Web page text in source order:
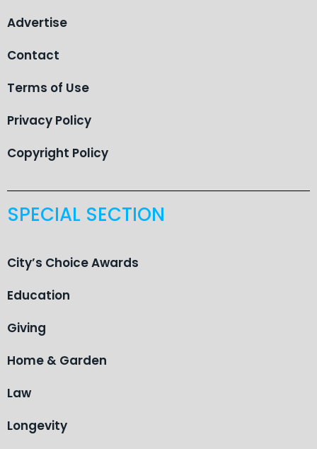
Advertise
Contact
Terms of Use
Privacy Policy
Copyright Policy
SPECIAL SECTION
City’s Choice Awards
Education
Giving
Home & Garden
Law
Longevity